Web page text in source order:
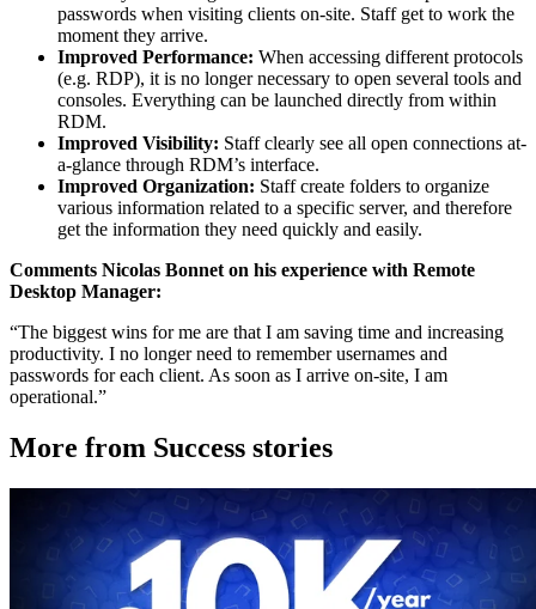
passwords when visiting clients on-site. Staff get to work the
moment they arrive.
Improved Performance: When accessing different protocols
(e.g. RDP), it is no longer necessary to open several tools and
consoles. Everything can be launched directly from within
RDM.
Improved Visibility: Staff clearly see all open connections at-
a-glance through RDM’s interface.
Improved Organization: Staff create folders to organize
various information related to a specific server, and therefore
get the information they need quickly and easily.
Comments Nicolas Bonnet on his experience with Remote
Desktop Manager:
“The biggest wins for me are that I am saving time and increasing
productivity. I no longer need to remember usernames and
passwords for each client. As soon as I arrive on-site, I am
operational.”
More from Success stories